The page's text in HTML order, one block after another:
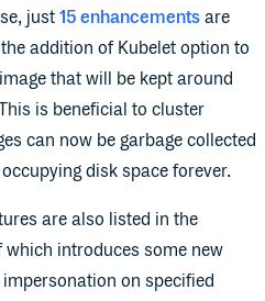
just 15 enhancements are
addition of Kubelet option to
that will be kept around
is beneficial to cluster
can now be garbage collected
disk space forever.
are also listed in the
which introduces some new
on specified